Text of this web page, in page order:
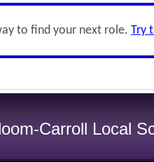
to find your next role. Try
Carroll Local